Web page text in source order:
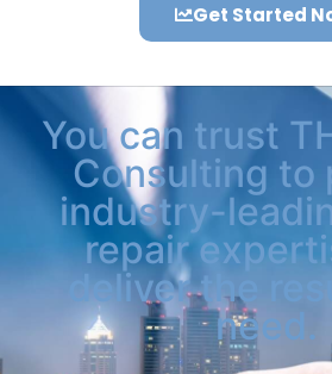
Get Started
You can trust
Consulting to
industry-
repair
deliver the
need.